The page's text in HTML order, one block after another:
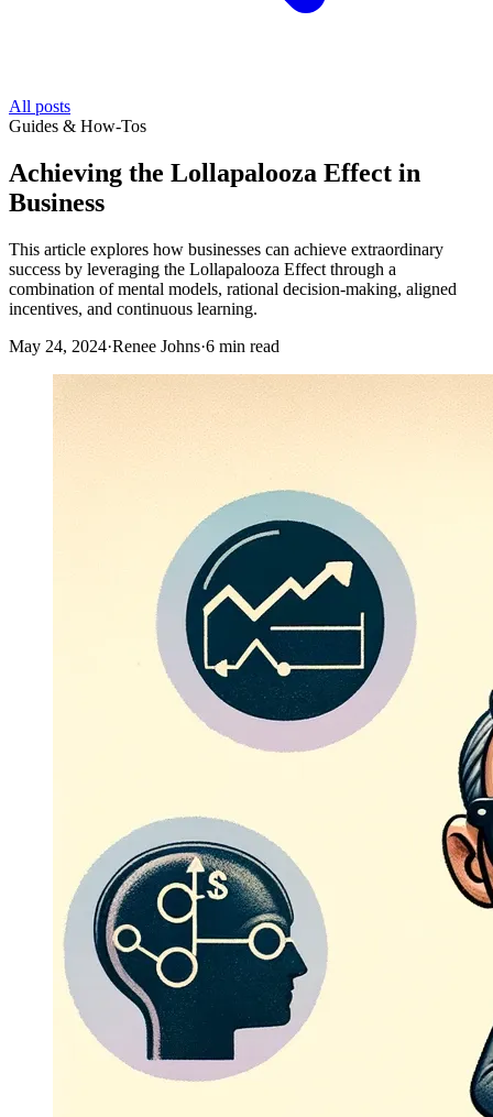
All posts
Guides & How-Tos
Achieving the Lollapalooza Effect in
Business
This article explores how businesses can achieve extraordinary
success by leveraging the Lollapalooza Effect through a
combination of mental models, rational decision-making, aligned
incentives, and continuous learning.
May 24, 2024·Renee Johns·6 min read